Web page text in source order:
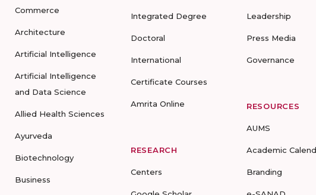
Commerce
Architecture
Artificial Intelligence
Artificial Intelligence
and Data Science
Allied Health Sciences
Ayurveda
Biotechnology
Business
Integrated Degree
Doctoral
International
Certificate Courses
Amrita Online
RESEARCH
Centers
Leadership
Press Media
Governance
RESOURCES
AUMS
Academic
Branding